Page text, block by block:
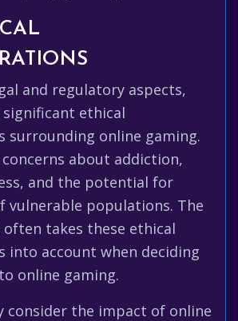
and regulatory aspects,
ethical
surrounding online gaming.
about addiction,
and the potential for
vulnerable populations. The
often takes these ethical
into account when deciding
online gaming.
consider the impact of online